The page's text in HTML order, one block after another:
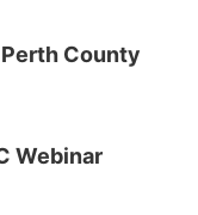
County
Webinar